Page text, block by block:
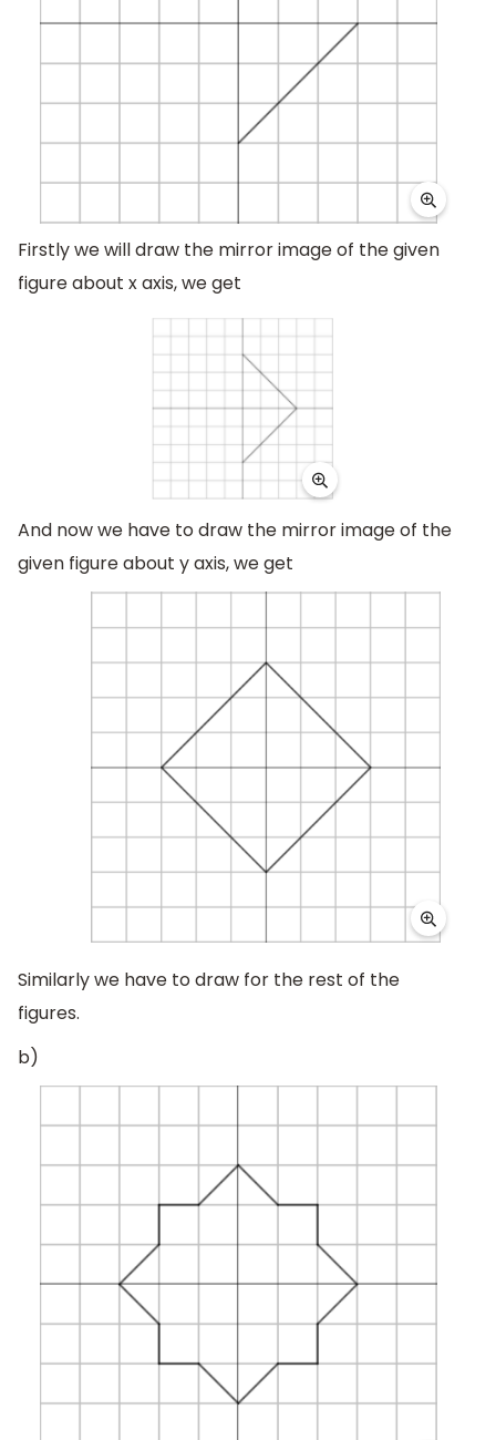
Firstly we will draw the mirror image of the given
figure about x axis, we get
And now we have to draw the mirror image of the
given figure about y axis, we get
Similarly we have to draw for the rest of the
figures.
b)